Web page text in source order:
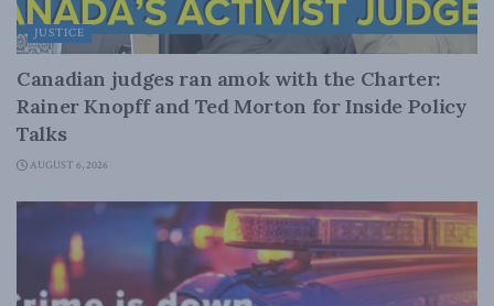
JUSTICE
Canadian judges ran amok with the Charter:
Rainer Knopff and Ted Morton for Inside Policy
Talks
AUGUST 6, 2026